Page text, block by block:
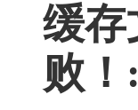
缓存
败！